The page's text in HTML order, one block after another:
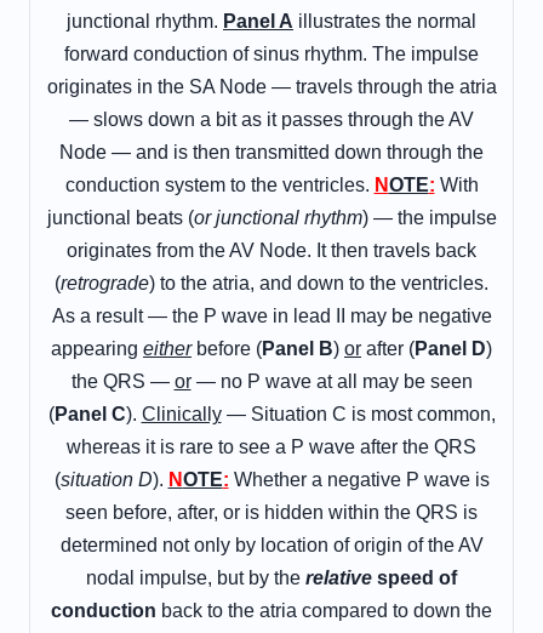
junctional rhythm. Panel A illustrates the normal
forward conduction of sinus rhythm. The impulse
originates in the SA Node — travels through the atria
— slows down a bit as it passes through the AV
Node — and is then transmitted down through the
conduction system to the ventricles. NOTE: With
junctional beats (or junctional rhythm) — the impulse
originates from the AV Node. It then travels back
(retrograde) to the atria, and down to the ventricles.
As a result — the P wave in lead II may be negative
appearing either before (Panel B) or after (Panel D)
the QRS — or — no P wave at all may be seen
(Panel C). Clinically — Situation C is most common,
whereas it is rare to see a P wave after the QRS
(situation D). NOTE: Whether a negative P wave is
seen before, after, or is hidden within the QRS is
determined not only by location of origin of the AV
nodal impulse, but by the relative speed of
conduction back to the atria compared to down the